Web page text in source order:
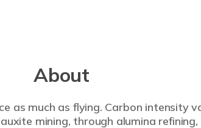
About
as much as flying. Carbon intensity
mining, through alumina